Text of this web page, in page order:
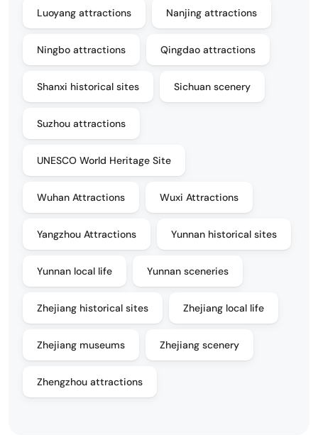
Luoyang attractions Nanjing attractions
Ningbo attractions Qingdao attractions
Shanxi historical sites Sichuan scenery
Suzhou attractions
UNESCO World Heritage Site
Wuhan Attractions Wuxi Attractions
Yangzhou Attractions Yunnan historical sites
Yunnan local life Yunnan sceneries
Zhejiang historical sites Zhejiang local life
Zhejiang museums Zhejiang scenery
Zhengzhou attractions